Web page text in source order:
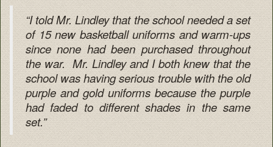
“I told Mr. Lindley that the school needed a set
of 15 new basketball uniforms and warm-ups
since none had been purchased throughout
the war. Mr. Lindley and I both knew that the
school was having serious trouble with the old
purple and gold uniforms because the purple
had faded to different shades in the same
set.”